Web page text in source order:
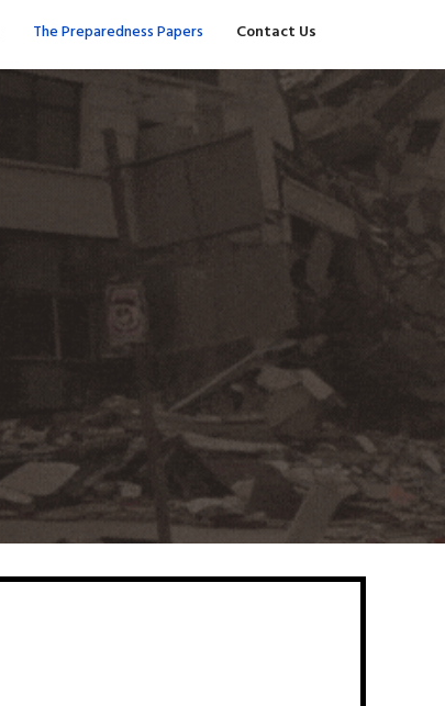
The Preparedness Papers Contact Us